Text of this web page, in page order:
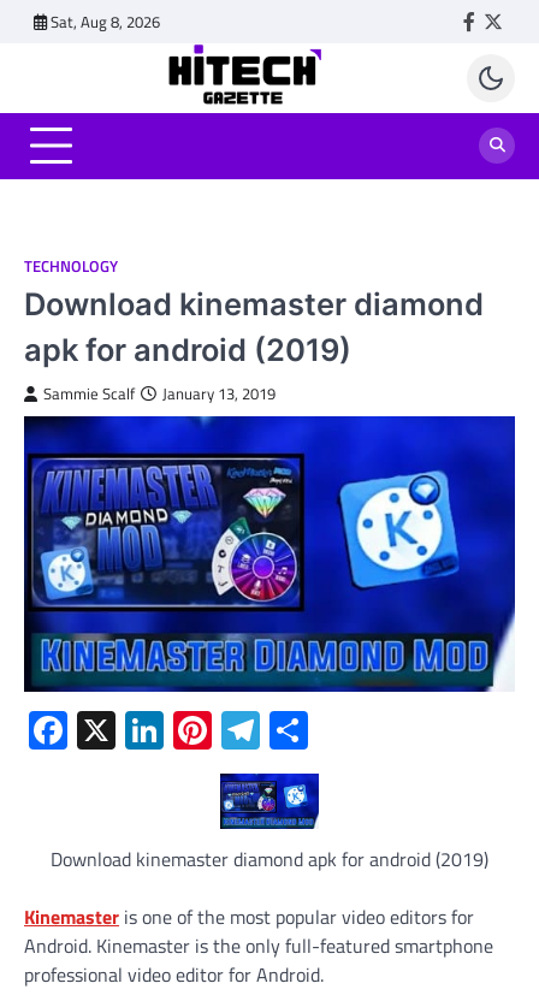
Sat, Aug 8, 2026
TECHNOLOGY
Download kinemaster diamond
apk for android (2019)
Sammie Scalf January 13, 2019
Facebook
X LinkedIn
Pinterest
Telegram
Download kinemaster diamond apk for android (2019)
Kinemaster is one of the most popular video editors for
Android. Kinemaster is the only full-featured smartphone
professional video editor for Android.